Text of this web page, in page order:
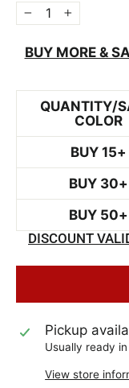
−
+
BUY MORE &
QUANTITY/
COLOR
BUY 15+
BUY 30+
BUY 50+
DISCOUNT
Pickup
Usually ready
View store